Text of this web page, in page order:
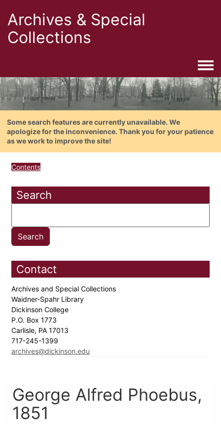
Archives & Special
Collections
Some search features are currently unavailable. We
apologize for the inconvenience. Thank you for your patience
as we work to improve the site!
Contents
Search
Contact
Archives and Special Collections
Waidner-Spahr Library
Dickinson College
P.O. Box 1773
Carlisle, PA 17013
717-245-1399
archives@dickinson.edu
George Alfred Phoebus,
1851